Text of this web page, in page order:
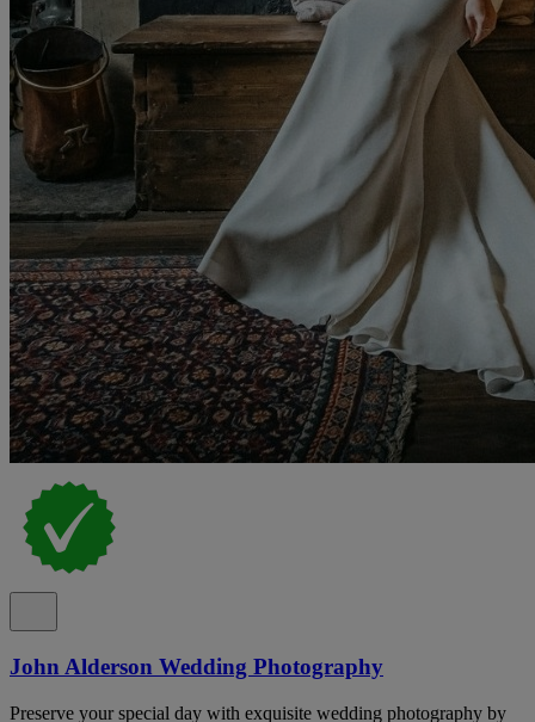
John Alderson Wedding Photography
Preserve your special day with exquisite wedding photography by